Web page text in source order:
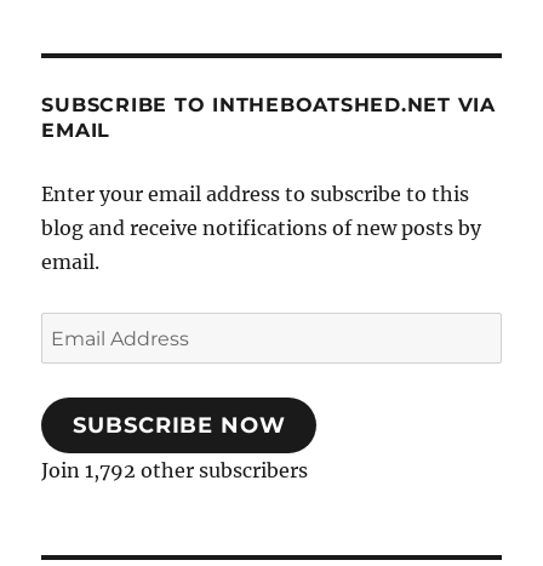
SUBSCRIBE TO INTHEBOATSHED.NET VIA
EMAIL
Enter your email address to subscribe to this
blog and receive notifications of new posts by
email.
Email
Address
SUBSCRIBE NOW
Join 1,792 other subscribers